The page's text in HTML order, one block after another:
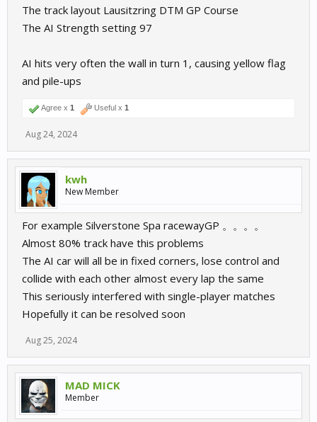
The track layout Lausitzring DTM GP Course
The AI Strength setting 97
AI hits very often the wall in turn 1, causing yellow flag
and pile-ups
Agree x 1 Useful x 1
Aug 24, 2024
kwh
New Member
For example Silverstone Spa racewayGP 。。。。
Almost 80% track have this problems
The AI car will all be in fixed corners, lose control and
collide with each other almost every lap the same
This seriously interfered with single-player matches
Hopefully it can be resolved soon
Aug 25, 2024
MAD MICK
Member